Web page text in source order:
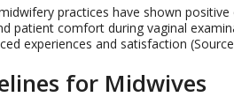
practices have shown
patient comfort during vaginal
experiences and satisfaction
for Midwives